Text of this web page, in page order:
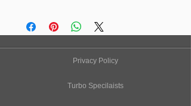
Privacy Policy
Turbo Specilaists